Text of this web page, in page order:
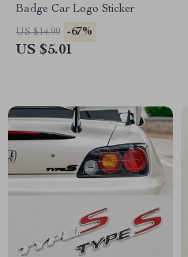
Badge Car Logo Sticker
US $14.99 -67%
US $5.01